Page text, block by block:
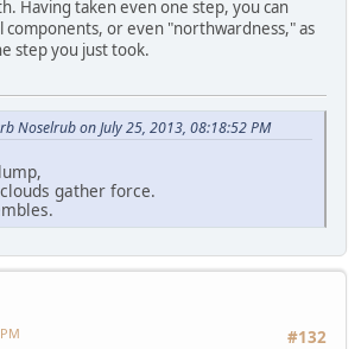
Having taken even one step, you can
components, or even "northwardness," as
step you just took.
Noselrub on July 25, 2013, 08:18:52 PM
gather force.
#132